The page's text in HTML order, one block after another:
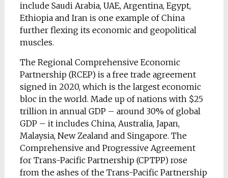
include Saudi Arabia, UAE, Argentina, Egypt,
Ethiopia and Iran is one example of China
further flexing its economic and geopolitical
muscles.
The Regional Comprehensive Economic
Partnership (RCEP) is a free trade agreement
signed in 2020, which is the largest economic
bloc in the world. Made up of nations with $25
trillion in annual GDP – around 30% of global
GDP – it includes China, Australia, Japan,
Malaysia, New Zealand and Singapore. The
Comprehensive and Progressive Agreement
for Trans-Pacific Partnership (CPTPP) rose
from the ashes of the Trans-Pacific Partnership